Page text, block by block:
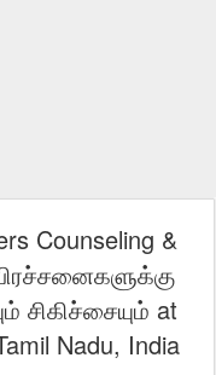
Counseling &
at
Nadu, India